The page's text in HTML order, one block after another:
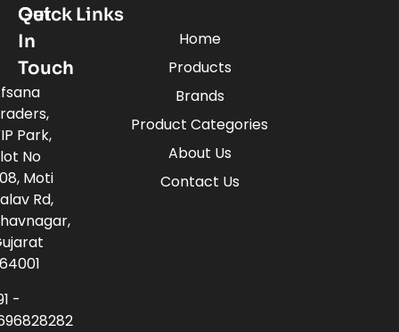
Quick Links
Home
Products
Brands
Product Categories
About Us
Contact Us
Get
In
Touch
Park,
No
Moti
Rd,
-